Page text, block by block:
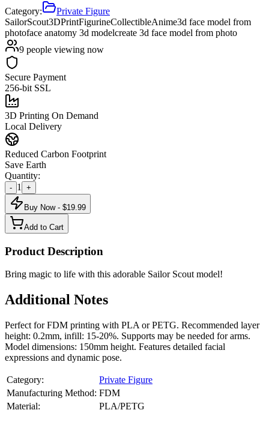
Category:
Private Figure
SailorScout3DPrintFigurineCollectibleAnime3d face model from
photoface anatomy 3d modelcreate 3d face model from photo
9 people viewing now
Secure Payment
256-bit SSL
3D Printing On Demand
Local Delivery
Reduced Carbon Footprint
Save Earth
Quantity:
- 1 +
Buy Now - $19.99
Add to Cart
Product Description
Bring magic to life with this adorable Sailor Scout model!
Additional Notes
Perfect for FDM printing with PLA or PETG. Recommended layer
height: 0.2mm, infill: 15-20%. Supports may be needed for arms.
Model dimensions: 150mm height. Features detailed facial
expressions and dynamic pose.
Category:
Private Figure
Manufacturing Method: FDM
Material:
PLA/PETG